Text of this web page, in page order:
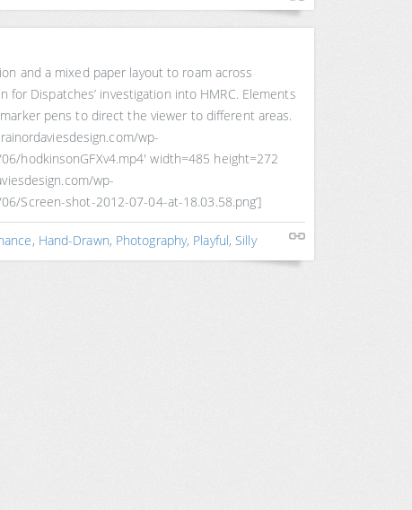
and a mixed paper layout to roam across
for Dispatches’ investigation into HMRC. Elements
pens to direct the viewer to different areas.
wp-
hodkinsonGFXv4.mp4′ width=485 height=272
wp-
Screen-shot-2012-07-04-at-18.03.58.png’]
, Hand-Drawn, Photography, Playful,Silly